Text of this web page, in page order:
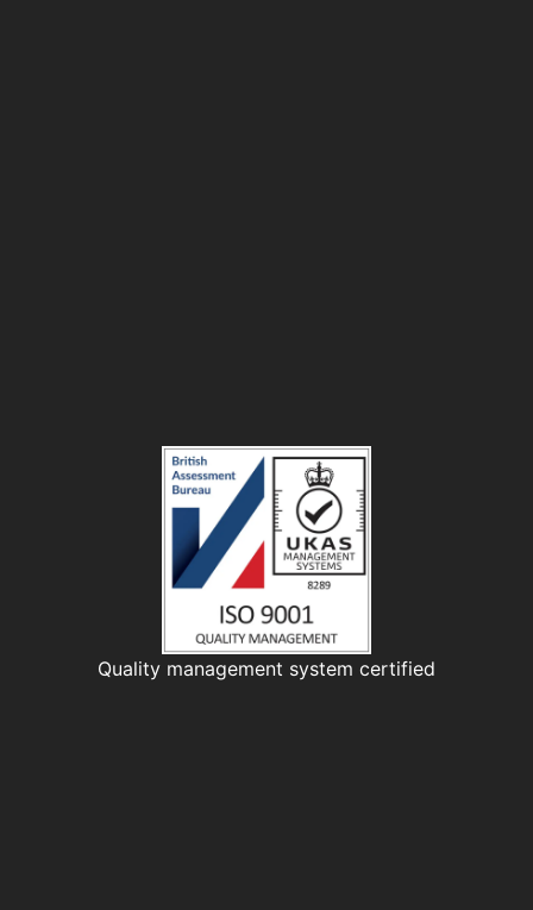
Quality management system certified